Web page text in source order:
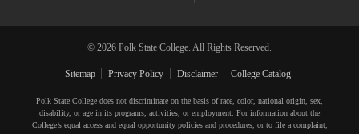
© 2026 Polk State College. All Rights Reserved.
Sitemap Privacy Policy Disclaimer College Catalog
Polk State College does not discriminate on the basis of race, color, national origin, sex,
disability, or age in its programs, activities, or employment. For information about the
College’s equal access and equal opportunity policies and procedures, or to file a complaint,